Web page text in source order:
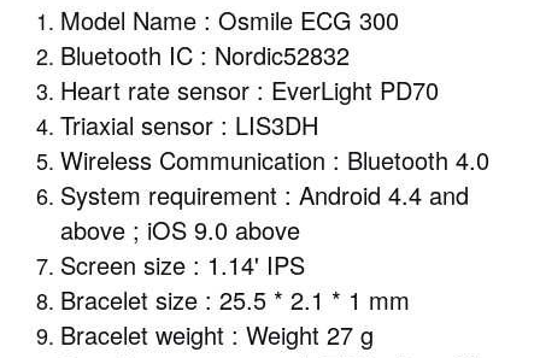
Model Name : Osmile ECG 300
Bluetooth IC : Nordic52832
Heart rate sensor : EverLight PD70
Triaxial sensor : LIS3DH
Wireless Communication : Bluetooth 4.0
System requirement : Android 4.4 and
above ; iOS 9.0 above
Screen size : 1.14' IPS
Bracelet size : 25.5 * 2.1 * 1 mm
Bracelet weight : Weight 27 g